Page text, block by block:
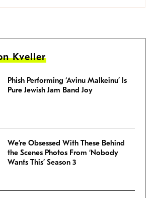
Kveller
Phish Performing ‘Avinu Malkeinu’ Is
Pure Jewish Jam Band Joy
We’re Obsessed With These Behind
the Scenes Photos From ‘Nobody
Wants This’ Season 3